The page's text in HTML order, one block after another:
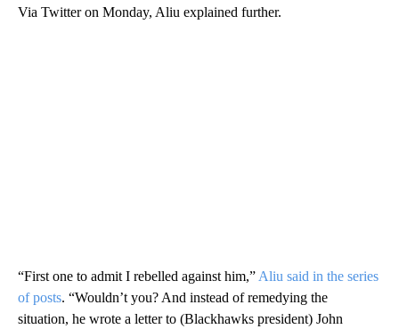
Via Twitter on Monday, Aliu explained further.
“First one to admit I rebelled against him,” Aliu said in the series
of posts. “Wouldn’t you? And instead of remedying the
situation, he wrote a letter to (Blackhawks president) John